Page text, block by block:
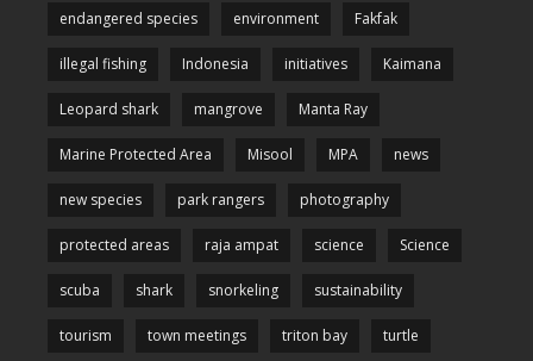
endangered species environment Fakfak
illegal fishing Indonesia initiatives Kaimana
Leopard shark mangrove Manta Ray
Marine Protected Area Misool MPA news
new species park rangers photography
protected areas raja ampat science Science
scuba shark snorkeling sustainability
tourism town meetings triton bay turtle